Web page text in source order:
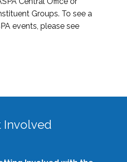
Groups. To see a
events, please see
Involved